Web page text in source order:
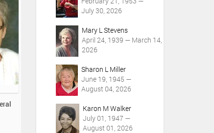
July 30, 2026
Mary L Stevens
April 24, 1939 — March 14,
2026
Sharon L Miller
June 19, 1945 —
August 04, 2026
Karon M Walker
July 01, 1947 —
August 01, 2026